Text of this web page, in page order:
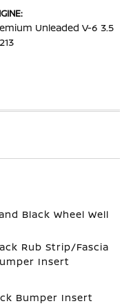
Unleaded V-6 3.5
Black Wheel Well
Rub Strip/Fascia
Insert
Bumper Insert